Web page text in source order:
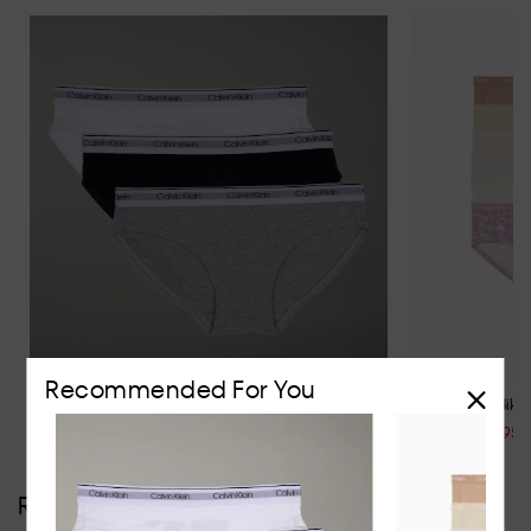
Girls Modern Cotton 3 Pack Bikini Briefs
Girls 6 Pack
$44.95
Reviews
Recommended For You